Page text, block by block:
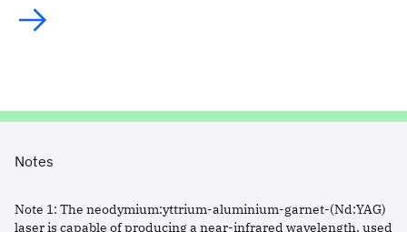
Notes
Note 1: The neodymium:yttrium-aluminium-garnet-(Nd:YAG)
laser is capable of producing a near-infrared wavelength, used